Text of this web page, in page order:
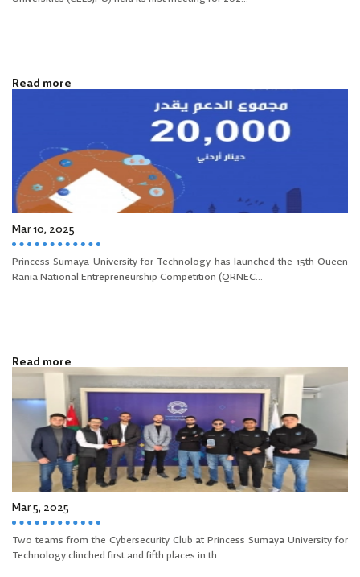
Read more
Mar 10, 2025
Princess Sumaya University for Technology has launched the 15th Queen
Rania National Entrepreneurship Competition (QRNEC...
Read more
Mar 5, 2025
Two teams from the Cybersecurity Club at Princess Sumaya University for
Technology clinched first and fifth places in th...